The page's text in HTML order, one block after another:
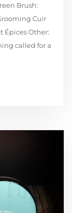
Brush:
Cuir
Épices Other:
called for a